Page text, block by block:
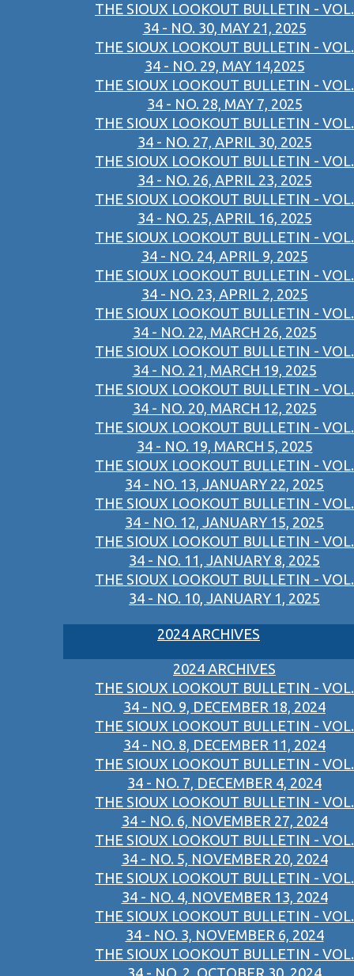
THE SIOUX LOOKOUT BULLETIN - VOL.
34 - NO. 30, MAY 21, 2025
THE SIOUX LOOKOUT BULLETIN - VOL.
34 - NO. 29, MAY 14,2025
THE SIOUX LOOKOUT BULLETIN - VOL.
34 - NO. 28, MAY 7, 2025
THE SIOUX LOOKOUT BULLETIN - VOL.
34 - NO. 27, APRIL 30, 2025
THE SIOUX LOOKOUT BULLETIN - VOL.
34 - NO. 26, APRIL 23, 2025
THE SIOUX LOOKOUT BULLETIN - VOL.
34 - NO. 25, APRIL 16, 2025
THE SIOUX LOOKOUT BULLETIN - VOL.
34 - NO. 24, APRIL 9, 2025
THE SIOUX LOOKOUT BULLETIN - VOL.
34 - NO. 23, APRIL 2, 2025
THE SIOUX LOOKOUT BULLETIN - VOL.
34 - NO. 22, MARCH 26, 2025
THE SIOUX LOOKOUT BULLETIN - VOL.
34 - NO. 21, MARCH 19, 2025
THE SIOUX LOOKOUT BULLETIN - VOL.
34 - NO. 20, MARCH 12, 2025
THE SIOUX LOOKOUT BULLETIN - VOL.
34 - NO. 19, MARCH 5, 2025
THE SIOUX LOOKOUT BULLETIN - VOL.
34 - NO. 13, JANUARY 22, 2025
THE SIOUX LOOKOUT BULLETIN - VOL.
34 - NO. 12, JANUARY 15, 2025
THE SIOUX LOOKOUT BULLETIN - VOL.
34 - NO. 11, JANUARY 8, 2025
THE SIOUX LOOKOUT BULLETIN - VOL.
34 - NO. 10, JANUARY 1, 2025
2024 ARCHIVES
2024 ARCHIVES
THE SIOUX LOOKOUT BULLETIN - VOL.
34 - NO. 9, DECEMBER 18, 2024
THE SIOUX LOOKOUT BULLETIN - VOL.
34 - NO. 8, DECEMBER 11, 2024
THE SIOUX LOOKOUT BULLETIN - VOL.
34 - NO. 7, DECEMBER 4, 2024
THE SIOUX LOOKOUT BULLETIN - VOL.
34 - NO. 6, NOVEMBER 27, 2024
THE SIOUX LOOKOUT BULLETIN - VOL.
34 - NO. 5, NOVEMBER 20, 2024
THE SIOUX LOOKOUT BULLETIN - VOL.
34 - NO. 4, NOVEMBER 13, 2024
THE SIOUX LOOKOUT BULLETIN - VOL.
34 - NO. 3, NOVEMBER 6, 2024
THE SIOUX LOOKOUT BULLETIN - VOL.